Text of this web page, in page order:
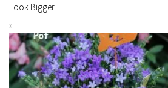
Look Bigger